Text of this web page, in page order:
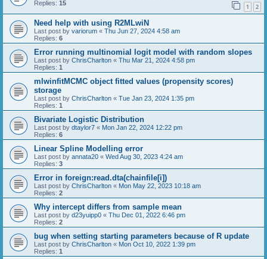
Replies: 15 1 2
Need help with using R2MLwiN
Last post by variorum « Thu Jun 27, 2024 4:58 am
Replies: 6
Error running multinomial logit model with random slopes
Last post by ChrisCharlton « Thu Mar 21, 2024 4:58 pm
Replies: 1
mlwinfitMCMC object fitted values (propensity scores)
storage
Last post by ChrisCharlton « Tue Jan 23, 2024 1:35 pm
Replies: 1
Bivariate Logistic Distribution
Last post by dtaylor7 « Mon Jan 22, 2024 12:22 pm
Replies: 6
Linear Spline Modelling error
Last post by annata20 « Wed Aug 30, 2023 4:24 am
Replies: 3
Error in foreign:read.dta(chainfile[i])
Last post by ChrisCharlton « Mon May 22, 2023 10:18 am
Replies: 2
Why intercept differs from sample mean
Last post by d23yuipp0 « Thu Dec 01, 2022 6:46 pm
Replies: 2
bug when setting starting parameters because of R update
Last post by ChrisCharlton « Mon Oct 10, 2022 1:39 pm
Replies: 1